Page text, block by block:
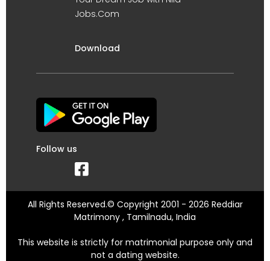
Jobs.Com
Download
Follow us
All Rights Reserved.© Copyright 2001 - 2026 Reddiar
Matrimony , Tamilnadu, India
This website is strictly for matrimonial purpose only and
not a dating website.